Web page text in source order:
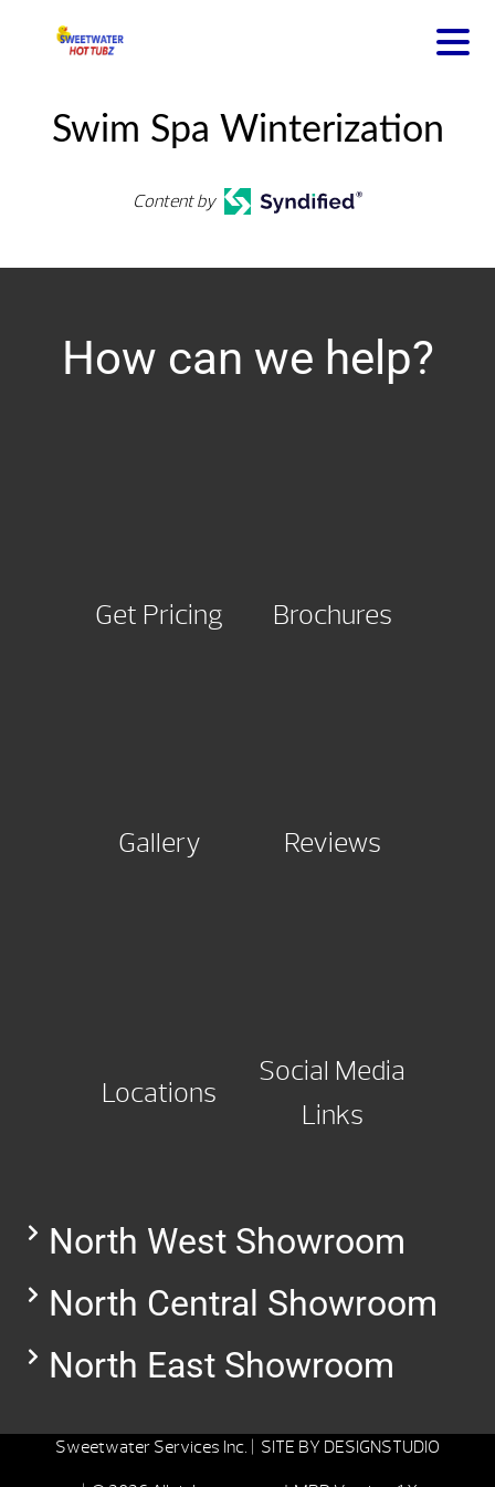
Swim Spa Winterization
Content by
How can we help?
Get Pricing Brochures
Gallery Reviews
Locations
Social Media
Links
North West Showroom
North Central Showroom
North East Showroom
Sweetwater Services Inc. | SITE BY DESIGNSTUDIO